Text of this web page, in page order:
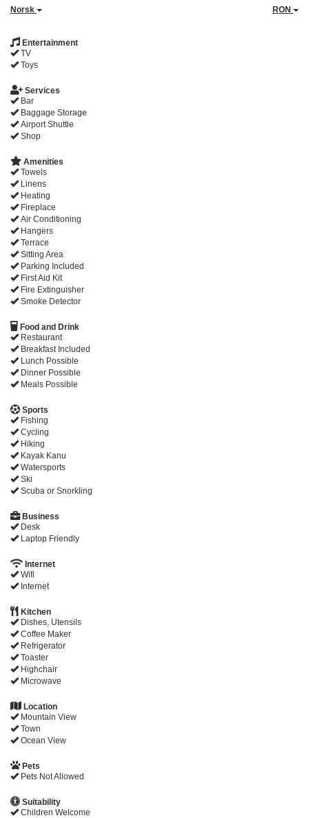
Norsk RON
Entertainment
TV
Toys
Services
Bar
Baggage Storage
Airport Shuttle
Shop
Amenities
Towels
Linens
Heating
Fireplace
Air Conditioning
Hangers
Terrace
Sitting Area
Parking Included
First Aid Kit
Fire Extinguisher
Smoke Detector
Food and Drink
Restaurant
Breakfast Included
Lunch Possible
Dinner Possible
Meals Possible
Sports
Fishing
Cycling
Hiking
Kayak Kanu
Watersports
Ski
Scuba or Snorkling
Business
Desk
Laptop Friendly
Internet
Wifi
Internet
Kitchen
Dishes, Utensils
Coffee Maker
Refrigerator
Toaster
Highchair
Microwave
Location
Mountain View
Town
Ocean View
Pets
Pets Not Allowed
Suitability
Children Welcome